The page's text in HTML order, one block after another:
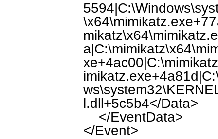
l.dll+5c5b4</Data>
</EventData>
</Event>